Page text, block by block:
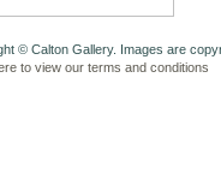
© Calton Gallery. Images are
to view our terms and conditions